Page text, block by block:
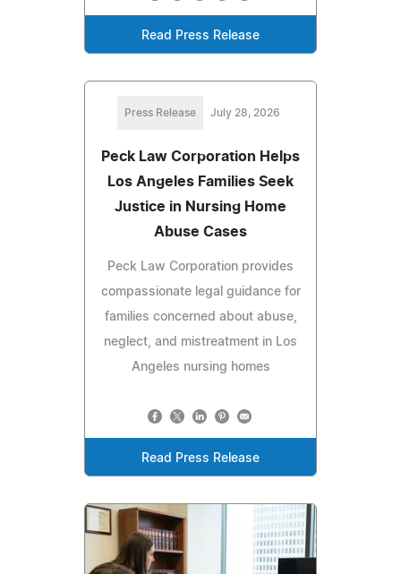
Read Press Release
Press Release July 28, 2026
Peck Law Corporation Helps
Los Angeles Families Seek
Justice in Nursing Home
Abuse Cases
Peck Law Corporation provides
compassionate legal guidance for
families concerned about abuse,
neglect, and mistreatment in Los
Angeles nursing homes
Read Press Release